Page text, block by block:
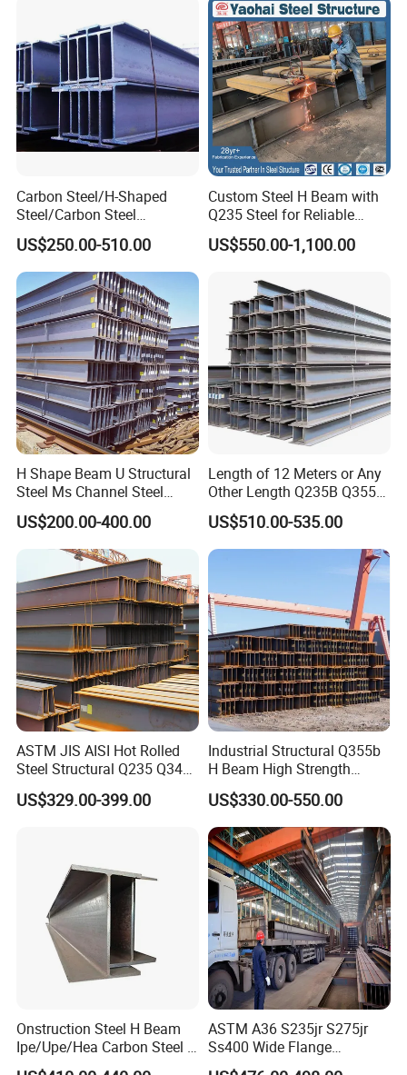
capacity is 500,000 tons, and the products are exported to
more than 100 countries and regions.
Certifications
Carbon Steel/H-Shaped
Steel/Carbon Steel
Pipe/Seamless Steel
Pipe/Special Shaped
Pipe/Carbon Steel
Plate/Building
Materials/Alloy/Factory/Q2
35B/Hot Rolled
US$250.00-510.00
Custom Steel H Beam with
Q235 Steel for Reliable
Performance
US$550.00-1,100.00
H Shape Beam U Structural
Steel Ms Channel Steel
Angle I Beam ASTM A283
Mild Carbon Steel
Thickness Q345 Q235
Carbon Steel Plate H Beam
US$200.00-400.00
Length of 12 Meters or Any
Other Length Q235B Q355b
Hot Rolled H-Section Steel
200*200 400*400mm Steel
Structural Beam and
Column Structural Steel H-
US$510.00-535.00
ASTM JIS AISI Hot Rolled
Steel Structural Q235 Q345
A36 Ss400 Shaped
Galvanized Steel Beams H
for Building
US$329.00-399.00
Industrial Structural Q355b
H Beam High Strength
Profile for Factory Project
US$330.00-550.00
Onstruction Steel H Beam
Ipe/Upe/Hea Carbon Steel H
Beam ASTM A36 S235jr
ASTM A36 S235jr S275jr
Ss400 Wide Flange
Structural Welded Carbon